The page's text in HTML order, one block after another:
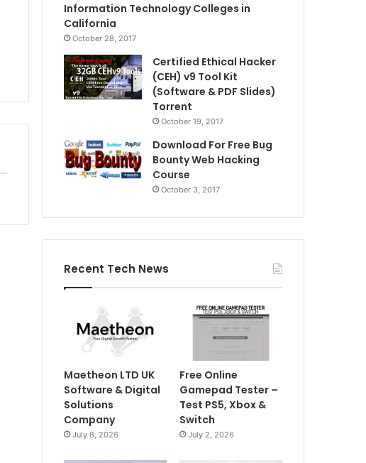
Information Technology Colleges in
California
October 28, 2017
Certified Ethical Hacker
(CEH) v9 Tool Kit
(Software & PDF Slides)
Torrent
October 19, 2017
Download For Free Bug
Bounty Web Hacking
Course
October 3, 2017
Recent Tech News
Maetheon LTD UK
Software & Digital
Solutions
Company
July 8, 2026
Free Online
Gamepad Tester –
Test PS5, Xbox &
Switch
July 2, 2026